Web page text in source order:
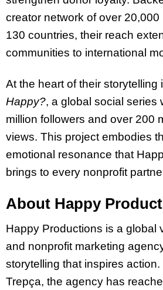
creator network of over
130 countries, their reach
communities to international
At the heart of their storytelling
Happy?, a global social series
million followers and over 200
views. This project embodies
emotional resonance that
brings to every nonprofit
About Happy
Happy Productions is a global
and nonprofit marketing
storytelling that inspires
Trepça, the agency has